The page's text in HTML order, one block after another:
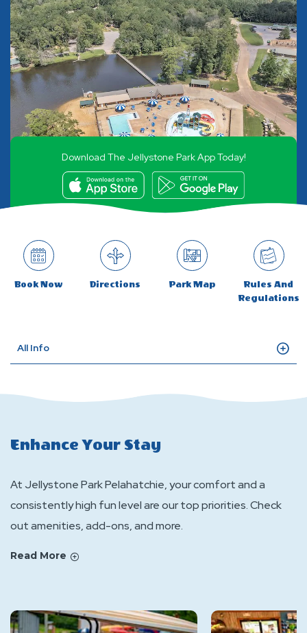
Download The Jellystone Park App Today!
Book Now Directions Park Map
Rules And
Regulations
All Info
Enhance Your Stay
At Jellystone Park Pelahatchie, your comfort and a
consistently high fun level are our top priorities. Check
out amenities, add-ons, and more.
Read More